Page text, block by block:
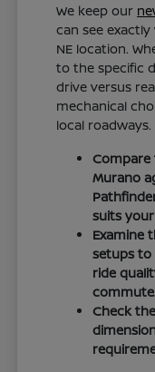
We keep our
can see
NE location.
to the specific
drive versus
mechanical
local roadways.
Compare
Murano
suits
Examine
setups to
ride
Check